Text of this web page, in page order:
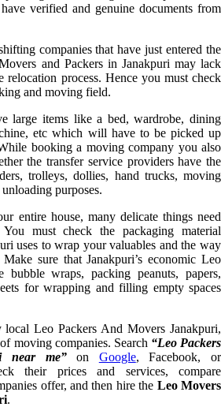
verified and genuine documents from
companies that have just entered the
and Packers in Janakpuri may lack
relocation process. Hence you must check
and moving field.
large items like a bed, wardrobe, dining
etc which will have to be picked up
booking a moving company you also
the transfer service providers have the
trolleys, dollies, hand trucks, moving
purposes.
entire house, many delicate things need
must check the packaging material
uses to wrap your valuables and the way
sure that Janakpuri’s economic Leo
bubble wraps, packing peanuts, papers,
for wrapping and filling empty spaces
Leo Packers And Movers Janakpuri,
moving companies. Search “Leo Packers
near me”on Google, Facebook, or
their prices and services, compare
offer, and then hire the Leo Movers
.